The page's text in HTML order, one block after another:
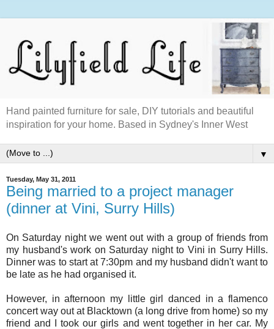
Hand painted furniture for sale, DIY tutorials and beautiful
inspiration for your home. Based in Sydney's Inner West
▼
Tuesday, May 31, 2011
Being married to a project manager
(dinner at Vini, Surry Hills)
On Saturday night we went out with a group of friends from
my husband's work on Saturday night to Vini in Surry Hills.
Dinner was to start at 7:30pm and my husband didn't want to
be late as he had organised it.
However, in afternoon my little girl danced in a flamenco
concert way out at Blacktown (a long drive from home) so my
friend and I took our girls and went together in her car. My